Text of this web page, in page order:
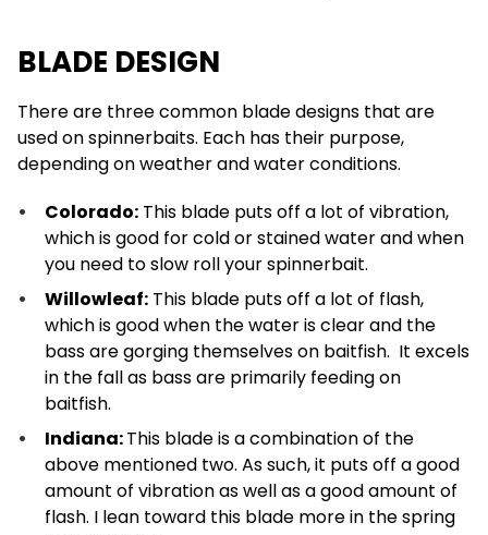
BLADE DESIGN
There are three common blade designs that are
used on spinnerbaits. Each has their purpose,
depending on weather and water conditions.
Colorado: This blade puts off a lot of vibration,
which is good for cold or stained water and when
you need to slow roll your spinnerbait.
Willowleaf: This blade puts off a lot of flash,
which is good when the water is clear and the
bass are gorging themselves on baitfish. It excels
in the fall as bass are primarily feeding on
baitfish.
Indiana:This blade is a combination of the
above mentioned two. As such, it puts off a good
amount of vibration as well as a good amount of
flash. I lean toward this blade more in the spring